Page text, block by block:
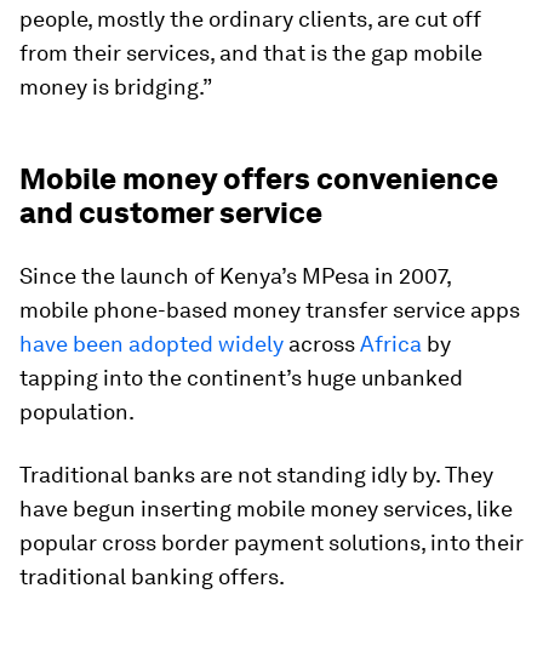
people, mostly the ordinary clients, are cut off
from their services, and that is the gap mobile
money is bridging.”
Mobile money offers convenience
and customer service
Since the launch of Kenya’s MPesa in 2007,
mobile phone-based money transfer service apps
have been adopted widely acrossAfrica by
tapping into the continent’s huge unbanked
population.
Traditional banks are not standing idly by. They
have begun inserting mobile money services, like
popular cross border payment solutions, into their
traditional banking offers.